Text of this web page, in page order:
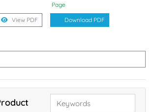
Page
View PDF Download PDF